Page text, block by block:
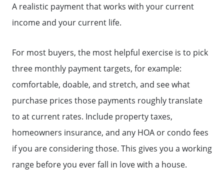
A realistic payment that works with your current
income and your current life.
For most buyers, the most helpful exercise is to pick
three monthly payment targets, for example:
comfortable, doable, and stretch, and see what
purchase prices those payments roughly translate
to at current rates. Include property taxes,
homeowners insurance, and any HOA or condo fees
if you are considering those. This gives you a working
range before you ever fall in love with a house.